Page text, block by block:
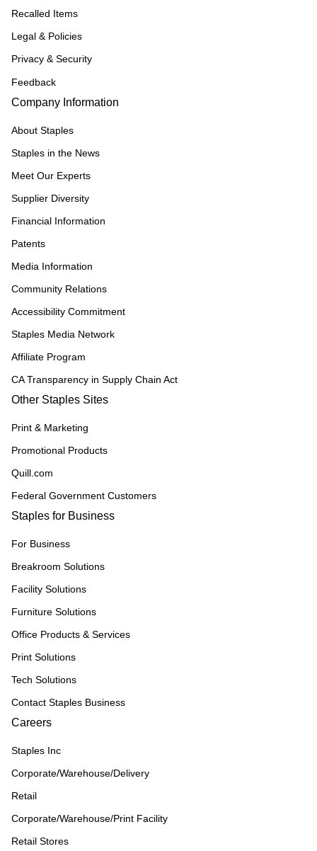
Recalled Items
Legal & Policies
Privacy & Security
Feedback
Company Information
About Staples
Staples in the News
Meet Our Experts
Supplier Diversity
Financial Information
Patents
Media Information
Community Relations
Accessibility Commitment
Staples Media Network
Affiliate Program
CA Transparency in Supply Chain Act
Other Staples Sites
Print & Marketing
Promotional Products
Quill.com
Federal Government Customers
Staples for Business
For Business
Breakroom Solutions
Facility Solutions
Furniture Solutions
Office Products & Services
Print Solutions
Tech Solutions
Contact Staples Business
Careers
Staples Inc
Corporate/Warehouse/Delivery
Retail
Corporate/Warehouse/Print Facility
Retail Stores